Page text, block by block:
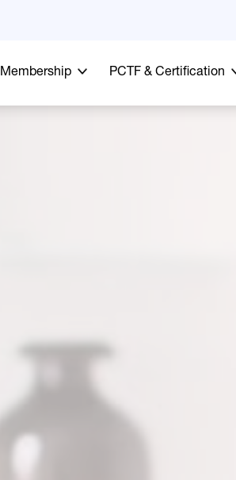
Membership PCTF & Certification